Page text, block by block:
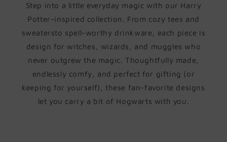
e
c
t
i
o
Step into a little everyday magic with our Harry
Potter-inspired collection. From cozy tees and
sweatersto spell-worthy drinkware, each piece is
design for witches, wizards, and muggles who
never outgrew the magic. Thoughtfully made,
endlessly comfy, and perfect for gifting (or
keeping for yourself), these fan-favorite designs
let you carry a bit of Hogwarts with you.